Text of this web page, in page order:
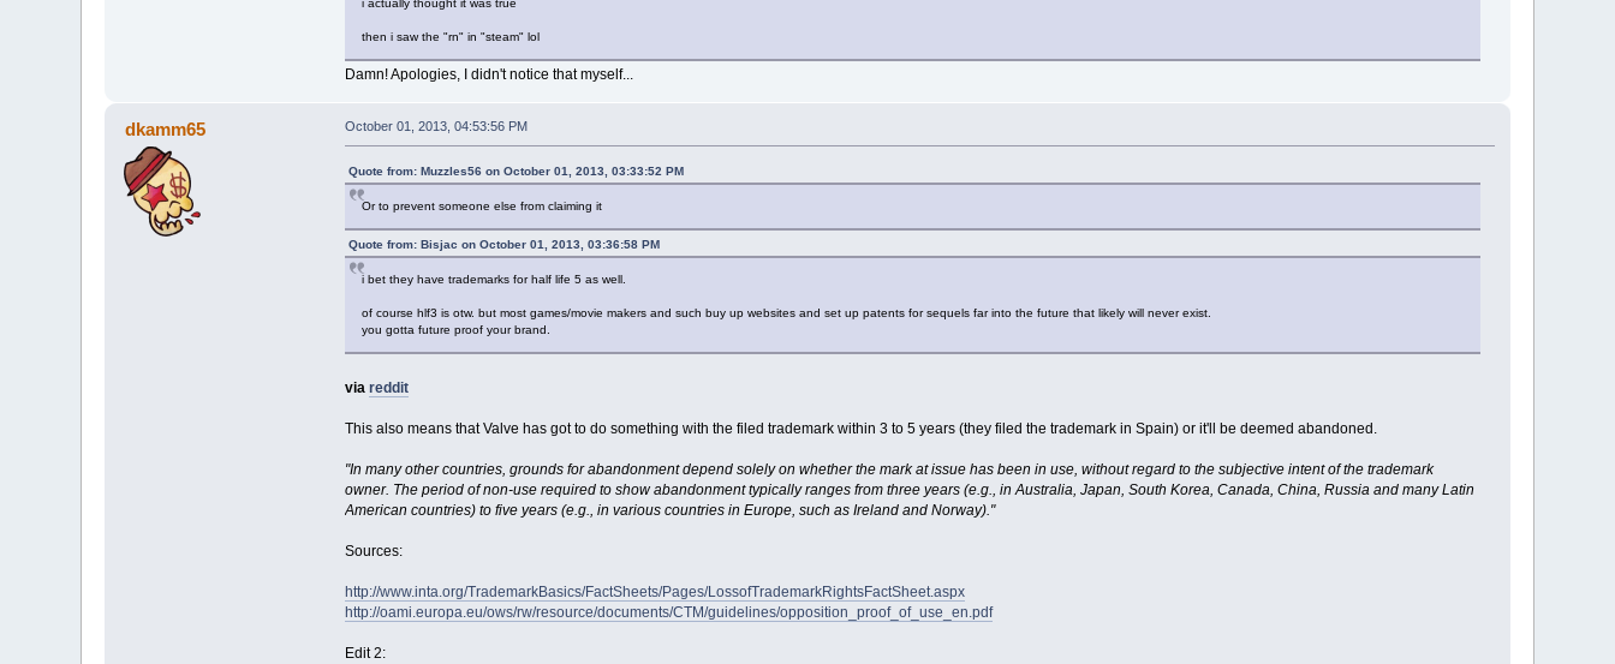
i actually thought it was true
then i saw the "rn" in "steam" lol
Damn! Apologies, I didn't notice that myself...
dkamm65 October 01, 2013, 04:53:56 PM
Quote from: Muzzles56 on October 01, 2013, 03:33:52 PM
Or to prevent someone else from claiming it
Quote from: Bisjac on October 01, 2013, 03:36:58 PM
i bet they have trademarks for half life 5 as well.
of course hlf3 is otw. but most games/movie makers and such buy up websites and set up patents for sequels far into the future that likely will never exist.
you gotta future proof your brand.
via reddit
This also means that Valve has got to do something with the filed trademark within 3 to 5 years (they filed the trademark in Spain) or it'll be deemed abandoned.
"In many other countries, grounds for abandonment depend solely on whether the mark at issue has been in use, without regard to the subjective intent of the trademark
owner. The period of non-use required to show abandonment typically ranges from three years (e.g., in Australia, Japan, South Korea, Canada, China, Russia and many Latin
American countries) to five years (e.g., in various countries in Europe, such as Ireland and Norway)."
Sources:
http://www.inta.org/TrademarkBasics/FactSheets/Pages/LossofTrademarkRightsFactSheet.aspx
http://oami.europa.eu/ows/rw/resource/documents/CTM/guidelines/opposition_proof_of_use_en.pdf
Edit 2: